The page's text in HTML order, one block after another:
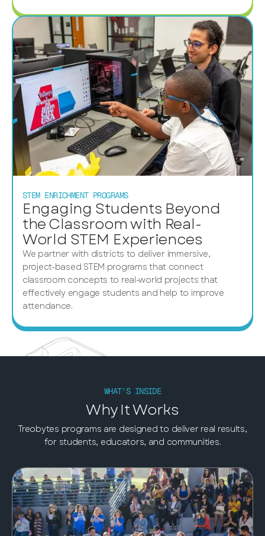
STEM ENRICHMENT PROGRAMS
Engaging Students Beyond
the Classroom with Real-
World STEM Experiences
We partner with districts to deliver immersive,
project-based STEM programs that connect
classroom concepts to real-world projects that
effectively engage students and help to improve
attendance.
WHAT'S INSIDE
Why It Works
Treobytes programs are designed to deliver real results,
for students, educators, and communities.